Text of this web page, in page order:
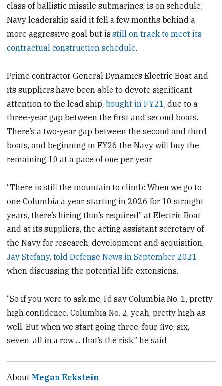
class of ballistic missile submarines, is on schedule;
Navy leadership said it fell a few months behind a
more aggressive goal but isstill on track to meet its
contractual construction schedule.
Prime contractor General Dynamics Electric Boat and
its suppliers have been able to devote significant
attention to the lead ship,bought in FY21, due to a
three-year gap between the first and second boats.
There’s a two-year gap between the second and third
boats, and beginning in FY26 the Navy will buy the
remaining 10 at a pace of one per year.
“There is still the mountain to climb: When we go to
one Columbia a year, starting in 2026 for 10 straight
years, there’s hiring that’s required” at Electric Boat
and at its suppliers, the acting assistant secretary of
the Navy for research, development and acquisition,
Jay Stefany, told Defense News in September 2021
when discussing the potential life extensions.
“So if you were to ask me, I’d say Columbia No. 1, pretty
high confidence. Columbia No. 2, yeah, pretty high as
well. But when we start going three, four, five, six,
seven, all in a row ... that’s the risk,” he said.
About Megan Eckstein